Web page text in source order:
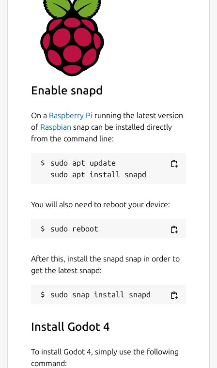
Enable snapd
On a Raspberry Pi running the latest version
of Raspbian snap can be installed directly
from the command line:
sudo apt update
You will also need to reboot your device:
After this, install the snapd snap in order to
get the latest snapd:
Install Godot 4
To install Godot 4, simply use the following
command: